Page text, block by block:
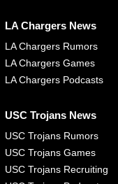
LA Chargers News
LA Chargers Rumors
LA Chargers Games
LA Chargers Podcasts
USC Trojans News
USC Trojans Rumors
USC Trojans Games
USC Trojans Recruiting